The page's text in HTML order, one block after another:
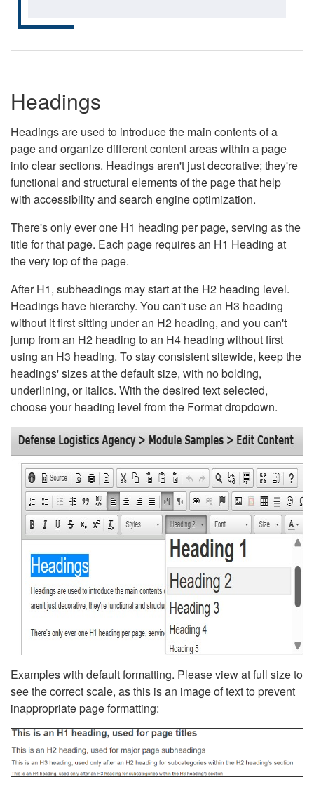
Headings
Headings are used to introduce the main contents of a
page and organize different content areas within a page
into clear sections. Headings aren't just decorative; they're
functional and structural elements of the page that help
with accessibility and search engine optimization.
There's only ever one H1 heading per page, serving as the
title for that page. Each page requires an H1 Heading at
the very top of the page.
After H1, subheadings may start at the H2 heading level.
Headings have hierarchy. You can't use an H3 heading
without it first sitting under an H2 heading, and you can't
jump from an H2 heading to an H4 heading without first
using an H3 heading. To stay consistent sitewide, keep the
headings' sizes at the default size, with no bolding,
underlining, or italics. With the desired text selected,
choose your heading level from the Format dropdown.
Examples with default formatting. Please view at full size to
see the correct scale, as this is an image of text to prevent
inappropriate page formatting: